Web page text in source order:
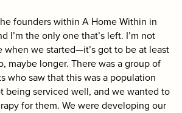
founders within A Home Within in
I’m the only one that’s left. I’m not
when we started—it’s got to be at least
maybe longer. There was a group of
who saw that this was a population
being serviced well, and we wanted to
for them. We were developing our